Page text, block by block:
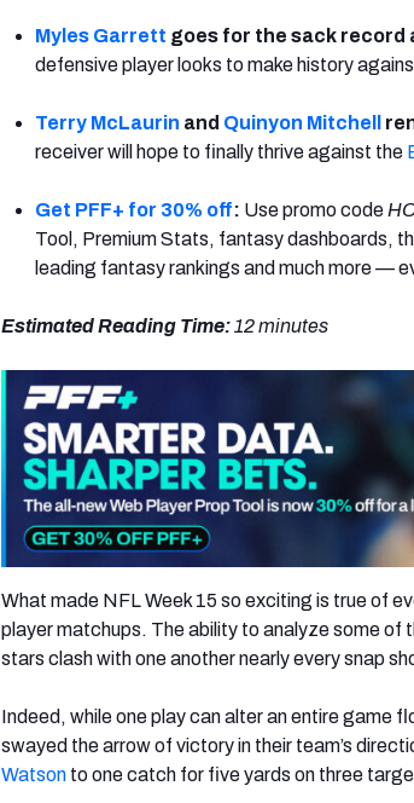
Myles Garrett goes for the sack record
defensive player looks to make history
Terry McLaurin and Quinyon Mitchell
receiver will hope to finally thrive against the
Get PFF+ for 30% off: Use promo code
Tool, Premium Stats, fantasy dashboards,
leading fantasy rankings and much more —
Estimated Reading Time:12 minutes
What made NFL Week 15 so exciting is true of
player matchups. The ability to analyze some of
stars clash with one another nearly every snap
Indeed, while one play can alter an entire game
swayed the arrow of victory in their team’s
Watson to one catch for five yards on three